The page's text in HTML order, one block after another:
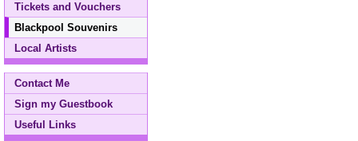
Tickets and Vouchers
Blackpool Souvenirs
Local Artists
Contact Me
Sign my Guestbook
Useful Links